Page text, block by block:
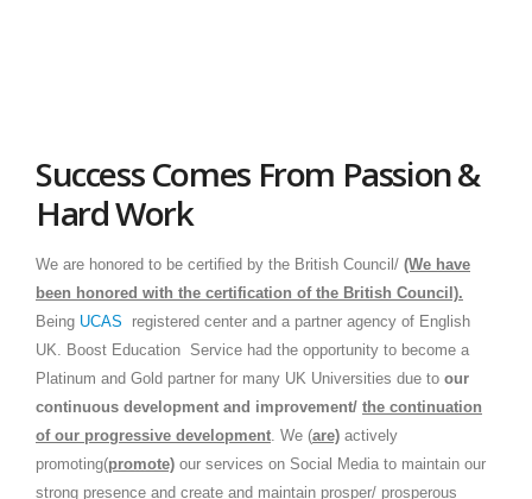
Success Comes From Passion &
Hard Work
We are honored to be certiﬁed by the British Council/ (We have
been honored with the certification of the British Council).
Being UCAS registered center and a partner agency of English
UK. Boost Education Service had the opportunity to become a
Platinum and Gold partner for many UK Universities due to our
continuous development and improvement/ the continuation
of our progressive development. We (are) actively
promoting(promote) our services on Social Media to maintain our
strong presence and create and maintain prosper/ prosperous